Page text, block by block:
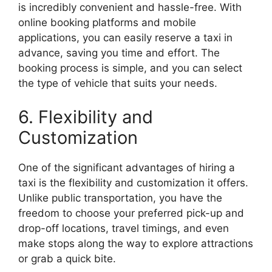
is incredibly convenient and hassle-free. With
online booking platforms and mobile
applications, you can easily reserve a taxi in
advance, saving you time and effort. The
booking process is simple, and you can select
the type of vehicle that suits your needs.
6. Flexibility and
Customization
One of the significant advantages of hiring a
taxi is the flexibility and customization it offers.
Unlike public transportation, you have the
freedom to choose your preferred pick-up and
drop-off locations, travel timings, and even
make stops along the way to explore attractions
or grab a quick bite.